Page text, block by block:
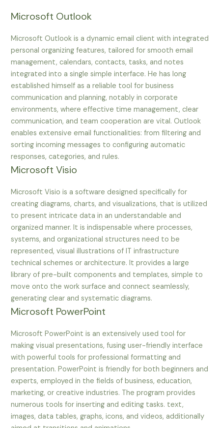
Microsoft Outlook
Microsoft Outlook is a dynamic email client with integrated
personal organizing features, tailored for smooth email
management, calendars, contacts, tasks, and notes
integrated into a single simple interface. He has long
established himself as a reliable tool for business
communication and planning, notably in corporate
environments, where effective time management, clear
communication, and team cooperation are vital. Outlook
enables extensive email functionalities: from filtering and
sorting incoming messages to configuring automatic
responses, categories, and rules.
Microsoft Visio
Microsoft Visio is a software designed specifically for
creating diagrams, charts, and visualizations, that is utilized
to present intricate data in an understandable and
organized manner. It is indispensable where processes,
systems, and organizational structures need to be
represented, visual illustrations of IT infrastructure
technical schemes or architecture. It provides a large
library of pre-built components and templates, simple to
move onto the work surface and connect seamlessly,
generating clear and systematic diagrams.
Microsoft PowerPoint
Microsoft PowerPoint is an extensively used tool for
making visual presentations, fusing user-friendly interface
with powerful tools for professional formatting and
presentation. PowerPoint is friendly for both beginners and
experts, employed in the fields of business, education,
marketing, or creative industries. The program provides
numerous tools for inserting and editing tasks. text,
images, data tables, graphs, icons, and videos, additionally